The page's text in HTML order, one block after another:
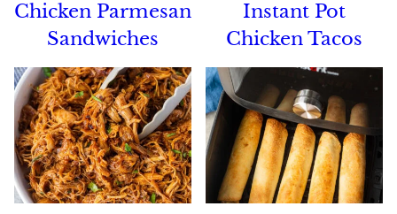
Chicken Parmesan
Sandwiches
Instant Pot
Chicken Tacos